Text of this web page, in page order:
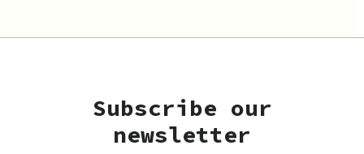
Subscribe our
newsletter